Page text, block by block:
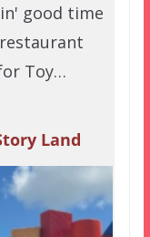
good time
Toy…
Land